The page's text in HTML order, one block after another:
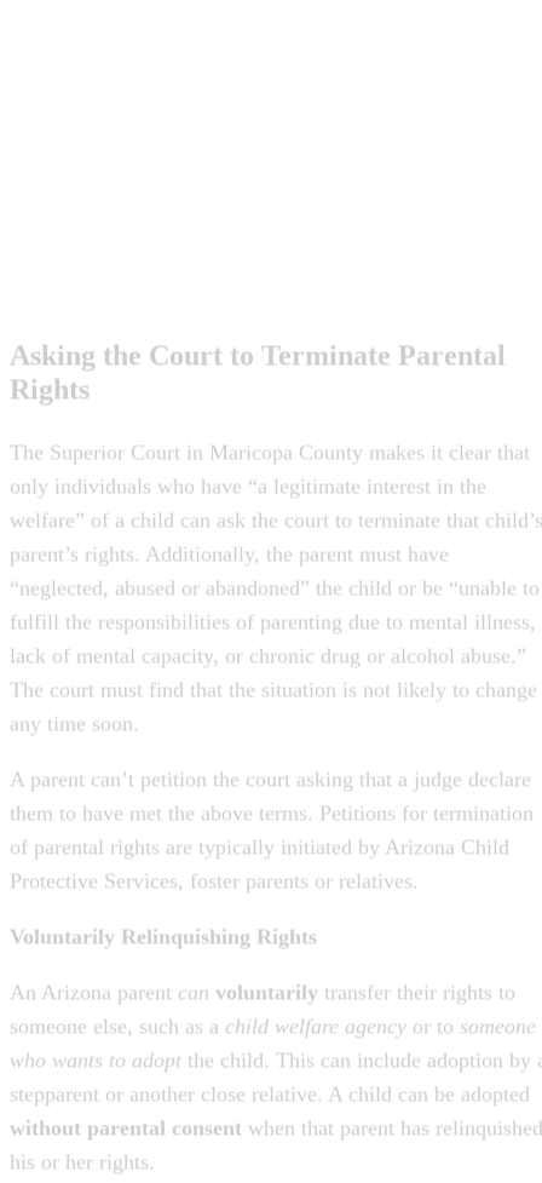
The Superior Court in Maricopa County makes it clear that
welfare” of a child can ask the court to terminate that child’s
parent’s rights. Additionally, the parent must have
“neglected, abused or abandoned” the child or be “unable to
fulfill the responsibilities of parenting due to mental illness,
lack of mental capacity, or chronic drug or alcohol abuse.”
The court must find that the situation is not likely to change
any time soon.
A parent can’t petition the court asking that a judge declare
of parental rights are typically initiated by Arizona Child
Protective Services, foster parents or relatives.
Voluntarily Relinquishing Rights
An Arizona parentcan voluntarily
who wants to adoptthe child. This can include adoption by
stepparent or another close relative. A child can be adopted
without parental consentwhen that parent has relinquished
his or her rights.
Paperwork to Give Up Parental Rights